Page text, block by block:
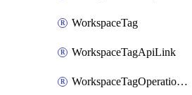
WorkspaceTag
WorkspaceTagApiLink
WorkspaceTagOperationLink